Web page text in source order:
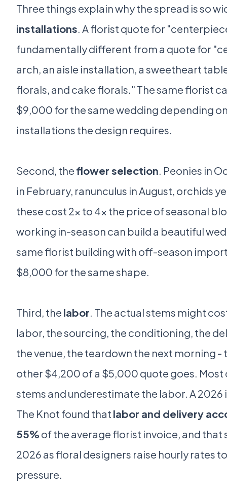
Three things explain why the spread is so
installations. A florist quote for
fundamentally different from a quote for
arch, an aisle installation, a sweetheart
florals, and cake florals." The same florist
$9,000 for the same wedding depending
installations the design requires.
Second, the flower selection. Peonies in
in February, ranunculus in August, orchids
these cost 2x to 4x the price of seasonal
working in-season can build a beautiful
same florist building with off-season
$8,000 for the same shape.
Third, the labor. The actual stems might
labor, the sourcing, the conditioning, the
the venue, the teardown the next morning -
other $4,200 of a $5,000 quote goes. Most
stems and underestimate the labor. A 2026
The Knot found that labor and delivery
55% of the average florist invoice, and that
2026 as floral designers raise hourly rates
pressure.